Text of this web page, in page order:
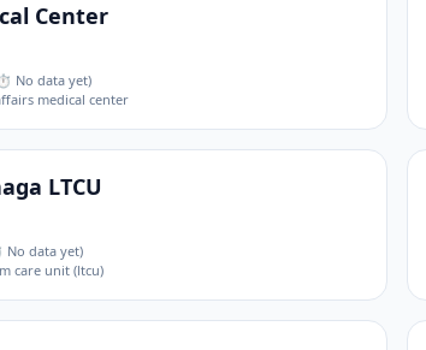
Center
No data yet)
medical center
LTCU
data yet)
care unit (ltcu)